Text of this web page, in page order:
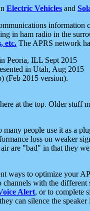
Electric Vehicles and
information
in ham radio in the
etc. The APRS network
Peoria, ILL Sept 2015
in Utah, Aug 2015
(Feb 2015 version).
at the top. Older
many people use it as a
loss on weaker
are "bad" in that they
ways to optimize your
with the
Alert, or to complete
can silence the